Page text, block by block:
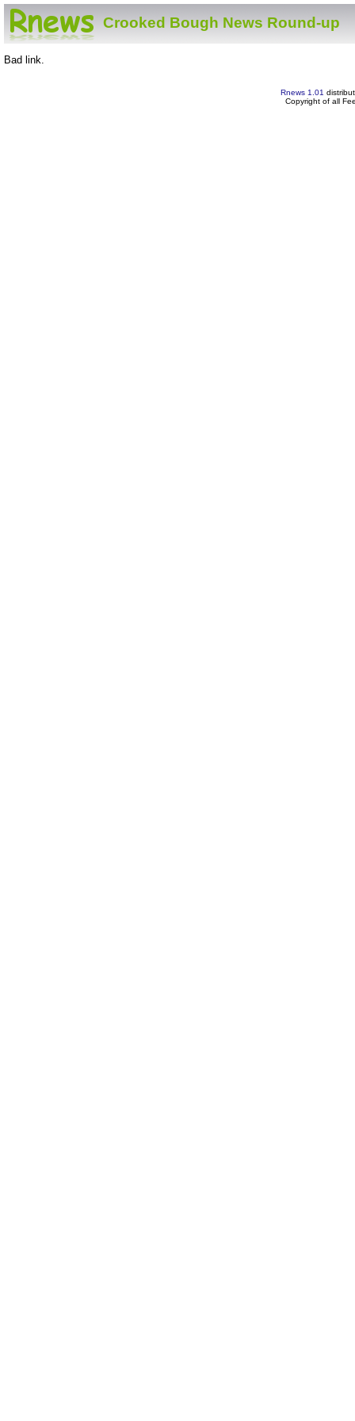
Crooked Bough News Round-up
Bad link.
Rnews 1.01
Copyright of all